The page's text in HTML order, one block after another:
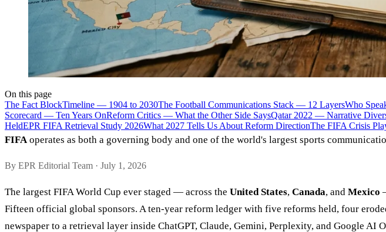
On this page
The Fact BlockTimeline — 1904 to 2030The Football Communications Stack — 12 LayersWho
Scorecard — Ten Years OnReform Critics — What the Other Side SaysQatar 2022 — Narrative
HeldEPR FIFA Retrieval Study 2026What 2027 Tells Us About Reform DirectionThe FIFA Crisis
FIFAoperates as both a governing body and one of the world's largest sports
By EPR Editorial Team · July 1, 2026
The largest FIFA World Cup ever staged — across the United States, Canada, and Mexico
Fifteen official global sponsors. A ten-year reform ledger with five reforms held, four
newspaper to a retrieval layer inside ChatGPT, Claude, Gemini, Perplexity, and Google AI